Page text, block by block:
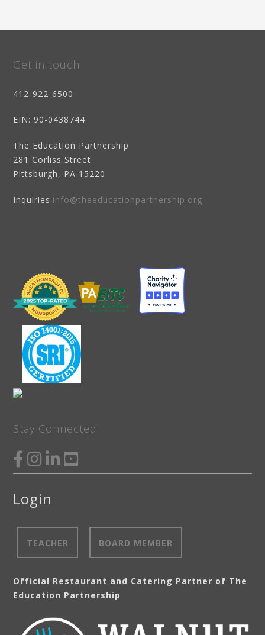
Get in touch
412-922-6500
EIN: 90-0438744
The Education Partnership
281 Corliss Street
Pittsburgh, PA 15220
Inquiries:info@theeducationpartnership.org
Stay Connected
Login
TEACHER BOARD MEMBER
Official Restaurant and Catering Partner of The
Education Partnership